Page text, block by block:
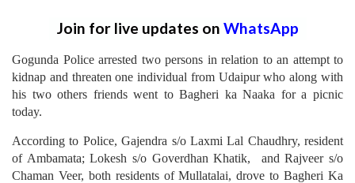
Join for live updates on WhatsApp
Gogunda Police arrested two persons in relation to an attempt to
kidnap and threaten one individual from Udaipur who along with
his two others friends went to Bagheri ka Naaka for a picnic
today.
According to Police, Gajendra s/o Laxmi Lal Chaudhry, resident
of Ambamata; Lokesh s/o Goverdhan Khatik, and Rajveer s/o
Chaman Veer, both residents of Mullatalai, drove to Bagheri Ka